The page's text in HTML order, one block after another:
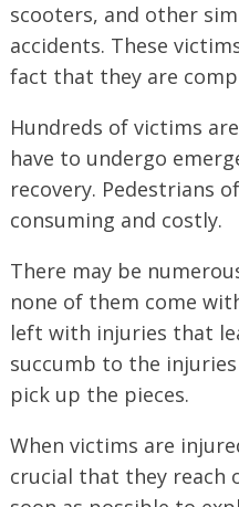
scooters, and other
accidents. These
fact that they are
Hundreds of victims
have to undergo
recovery. Pedestrians
consuming and costly.
There may be
none of them come
left with injuries that
succumb to the
pick up the pieces.
When victims are
crucial that they reach